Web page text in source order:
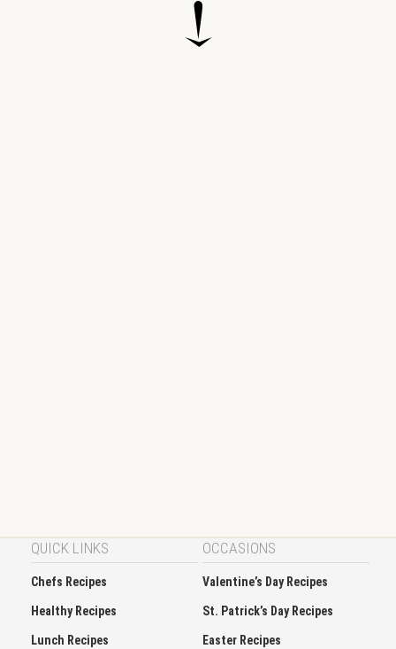
QUICK LINKS
Chefs Recipes
Healthy Recipes
Lunch Recipes
OCCASIONS
Valentine’s Day Recipes
St. Patrick’s Day Recipes
Easter Recipes